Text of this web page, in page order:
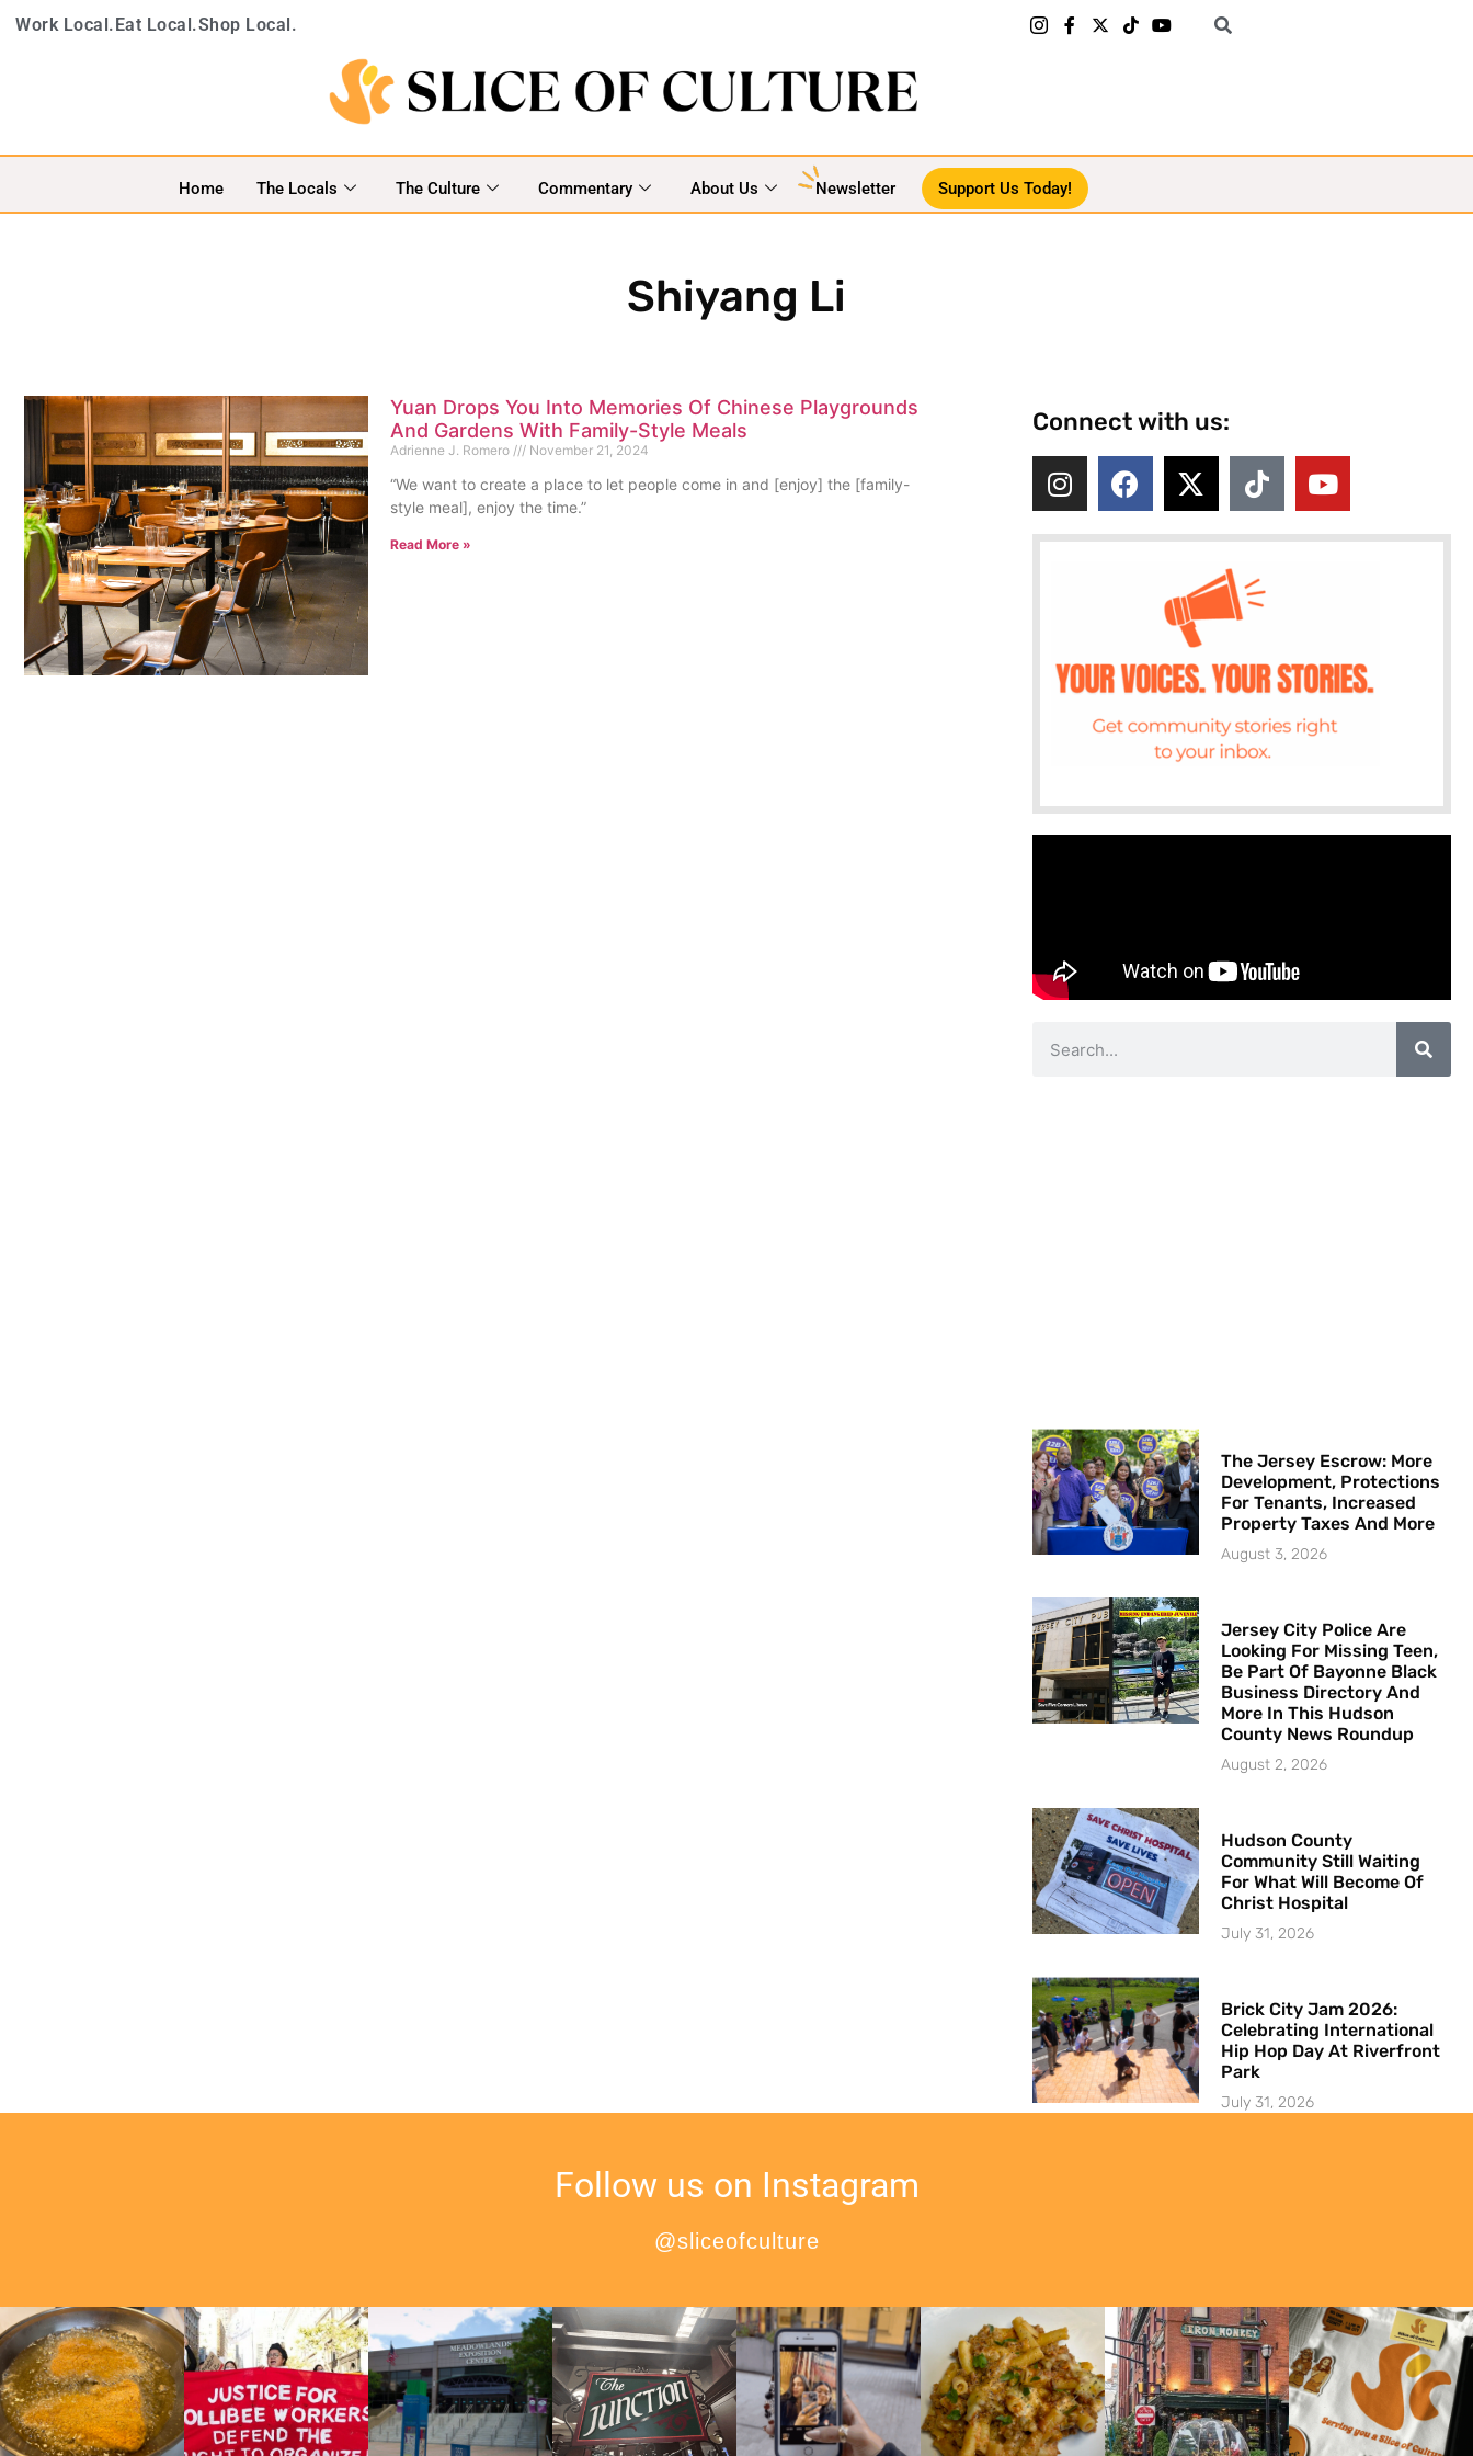
Work Local.Eat Local.Shop Local.
Home The Locals The Culture Commentary About Us Newsletter Support Us Today!
Shiyang Li
Yuan Drops You Into Memories Of Chinese Playgrounds
And Gardens With Family-Style Meals
Adrienne J. Romero November 21, 2024
“We want to create a place to let people come in and [enjoy] the [family-
style meal], enjoy the time.”
Read More »
Connect with us:
The Jersey Escrow: More
Development, Protections
For Tenants, Increased
Property Taxes And More
August 3, 2026
Jersey City Police Are
Looking For Missing Teen,
Be Part Of Bayonne Black
Business Directory And
More In This Hudson
County News Roundup
August 2, 2026
Hudson County
Community Still Waiting
For What Will Become Of
Christ Hospital
July 31, 2026
Brick City Jam 2026:
Celebrating International
Hip Hop Day At Riverfront
Park
July 31, 2026
Follow us on Instagram
@sliceofculture